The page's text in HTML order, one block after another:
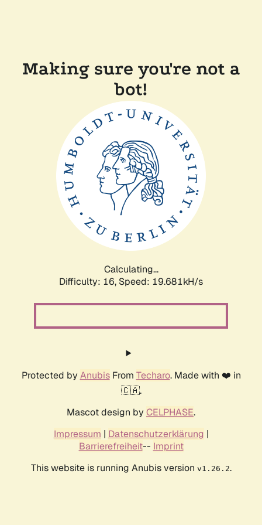
Making sure you're not a
bot!
Calculating...
Difficulty: 16, Speed: 19.681kH/s
Protected by AnubisFrom Techaro. Made with ❤️ in
🇨🇦.
Mascot design by CELPHASE.
Impressum | Datenschutzerklärung |
Barrierefreiheit-- Imprint
This website is running Anubis version v1.26.2.